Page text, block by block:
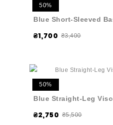
50%
Blue Short-Sleeved
₴1,700 ₴3,400
50%
Blue Straight-Leg
₴2,750 ₴5,500